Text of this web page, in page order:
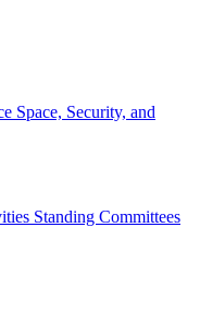
Space, Security, and
Standing Committees